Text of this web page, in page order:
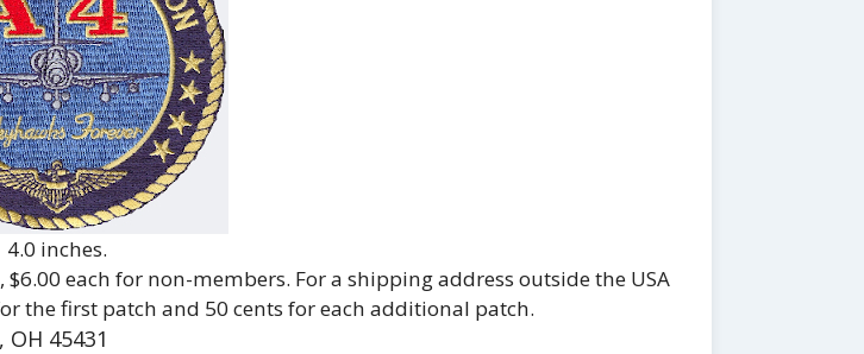
4.0 inches.
each for non-members. For a shipping address outside the USA
the first patch and 50 cents for each additional patch.
OH 45431